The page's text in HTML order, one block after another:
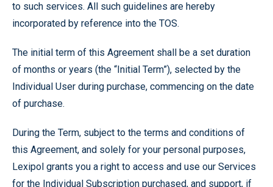
to such services. All such guidelines are hereby
incorporated by reference into the TOS.
The initial term of this Agreement shall be a set duration
of months or years (the “Initial Term”), selected by the
Individual User during purchase, commencing on the date
of purchase.
During the Term, subject to the terms and conditions of
this Agreement, and solely for your personal purposes,
Lexipol grants you a right to access and use our Services
for the Individual Subscription purchased, and support, if